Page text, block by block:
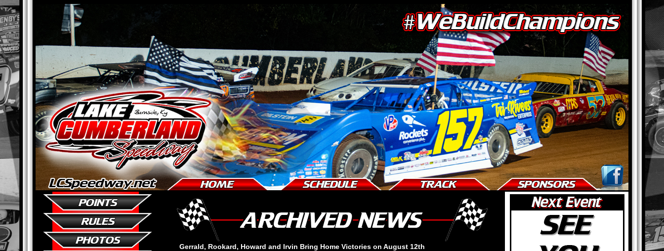
Gerrald, Rookard, Howard and Irvin Bring Home Victories on August 12th